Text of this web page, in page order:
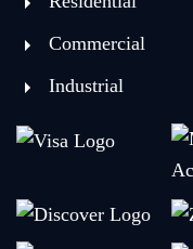
Commercial
Industrial